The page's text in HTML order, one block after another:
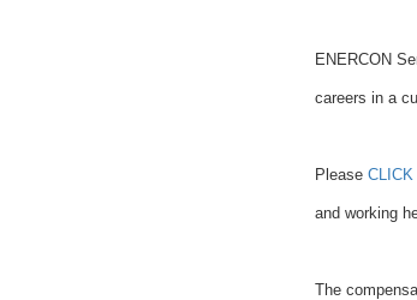
ENERCON
careers in a
Please CLICK
and working
The